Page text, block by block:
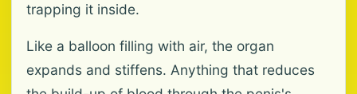
trapping it inside.
Like a balloon filling with air, the organ
expands and stiffens. Anything that reduces